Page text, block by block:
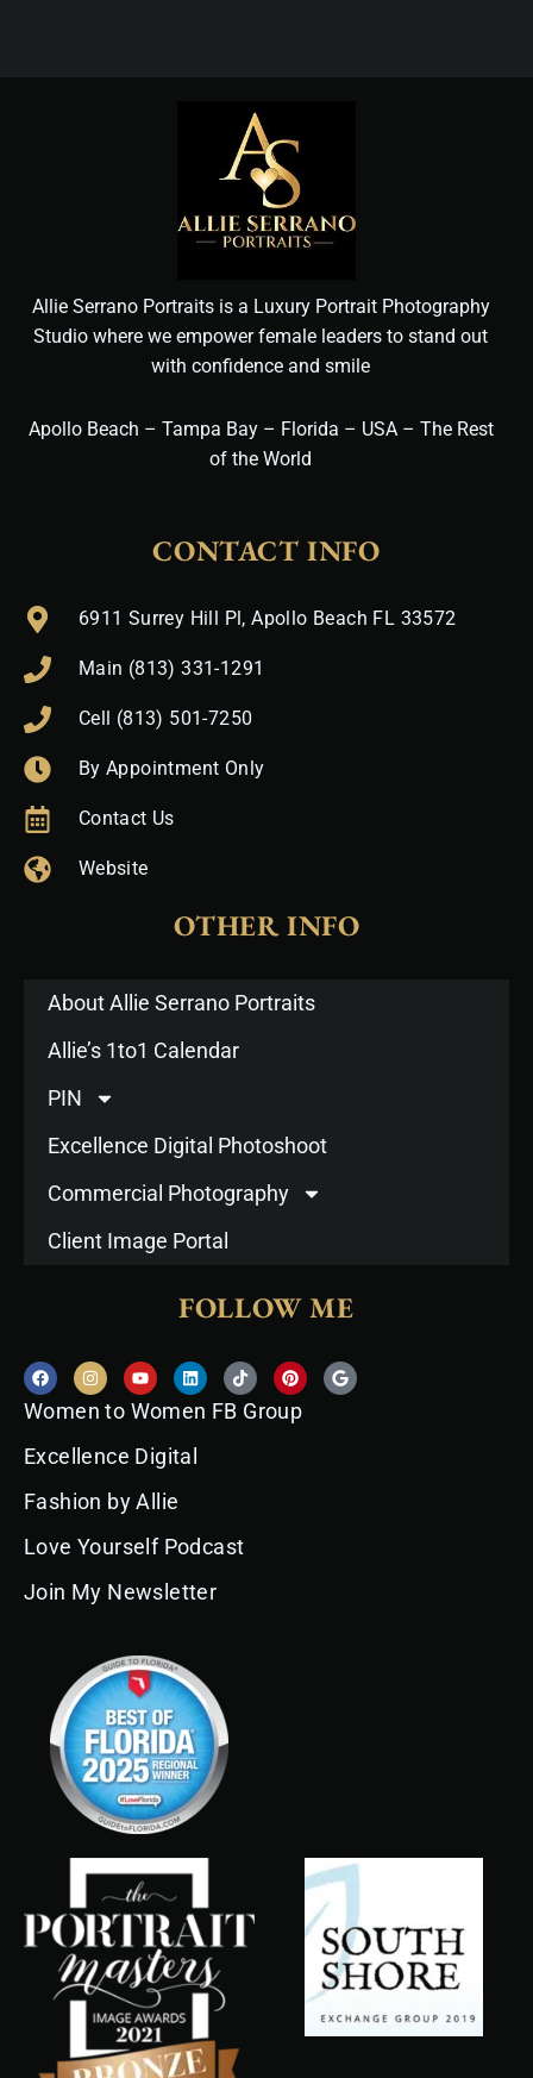
Allie Serrano Portraits is a Luxury Portrait Photography
Studio where we empower female leaders to stand out
with confidence and smile
Apollo Beach – Tampa Bay – Florida – USA – The Rest
of the World
CONTACT INFO
6911 Surrey Hill Pl, Apollo Beach FL 33572
Main (813) 331-1291
Cell (813) 501-7250
By Appointment Only
Contact Us
Website
OTHER INFO
About Allie Serrano Portraits
Allie’s 1to1 Calendar
PIN
Excellence Digital Photoshoot
Commercial Photography
Client Image Portal
FOLLOW ME
F
a
c
e
o
o
I
n
s
t
g
r
m
Y
o
u
t
b
e
L
i
n
k
d
i
T
i
k
t
P
i
n
t
G
o
Women to Women FB Group
Excellence Digital
Fashion by Allie
Love Yourself Podcast
Join My Newsletter